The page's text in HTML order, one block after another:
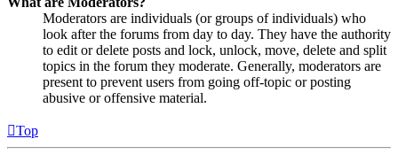
Moderators are individuals (or groups of individuals) who
look after the forums from day to day. They have the authority
to edit or delete posts and lock, unlock, move, delete and split
topics in the forum they moderate. Generally, moderators are
present to prevent users from going off-topic or posting
abusive or offensive material.
Top